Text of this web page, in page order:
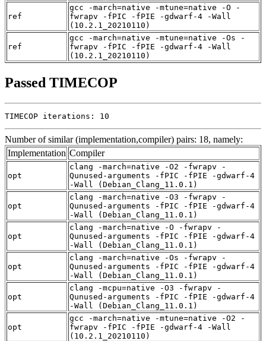
ref
gcc -march=native -mtune=native -O -
fwrapv -fPIC -fPIE -gdwarf-4 -Wall
(10.2.1_20210110)
ref
gcc -march=native -mtune=native -Os -
fwrapv -fPIC -fPIE -gdwarf-4 -Wall
(10.2.1_20210110)
Passed TIMECOP
TIMECOP iterations: 10
Number of similar (implementation,compiler) pairs: 18, namely:
Implementation Compiler
opt
clang -march=native -O2 -fwrapv -
Qunused-arguments -fPIC -fPIE -gdwarf-4
-Wall (Debian_Clang_11.0.1)
opt
clang -march=native -O3 -fwrapv -
Qunused-arguments -fPIC -fPIE -gdwarf-4
-Wall (Debian_Clang_11.0.1)
opt
clang -march=native -O -fwrapv -
Qunused-arguments -fPIC -fPIE -gdwarf-4
-Wall (Debian_Clang_11.0.1)
opt
clang -march=native -Os -fwrapv -
Qunused-arguments -fPIC -fPIE -gdwarf-4
-Wall (Debian_Clang_11.0.1)
opt
clang -mcpu=native -O3 -fwrapv -
Qunused-arguments -fPIC -fPIE -gdwarf-4
-Wall (Debian_Clang_11.0.1)
opt
gcc -march=native -mtune=native -O2 -
fwrapv -fPIC -fPIE -gdwarf-4 -Wall
(10.2.1_20210110)